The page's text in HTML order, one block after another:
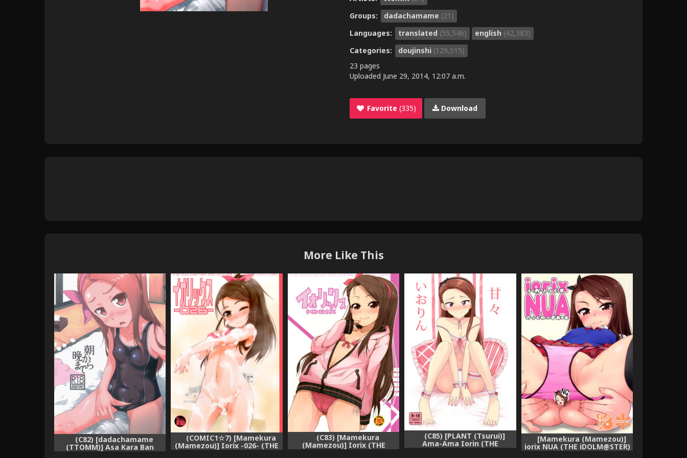
Groups:
dadachamame (21)
Languages:
translated (55,546) english (42,383)
Categories:
doujinshi (129,515)
23 pages
Uploaded June 29, 2014, 12:07 a.m.
Favorite (335) Download
More Like This
(C82) [dadachamame
(TTOMM)] Asa Kara Ban
(COMIC1☆7) [Mamekura
(Mamezou)] Iorix -026- (THE
IDOLM@STER)
(C83) [Mamekura
(Mamezou)] Iorix (THE
IDOLM@STER)
(C85) [PLANT (Tsurui)]
Ama-Ama Iorin (THE [Mamekura (Mamezou)]
iorix NUA (THE iDOLM@STER)